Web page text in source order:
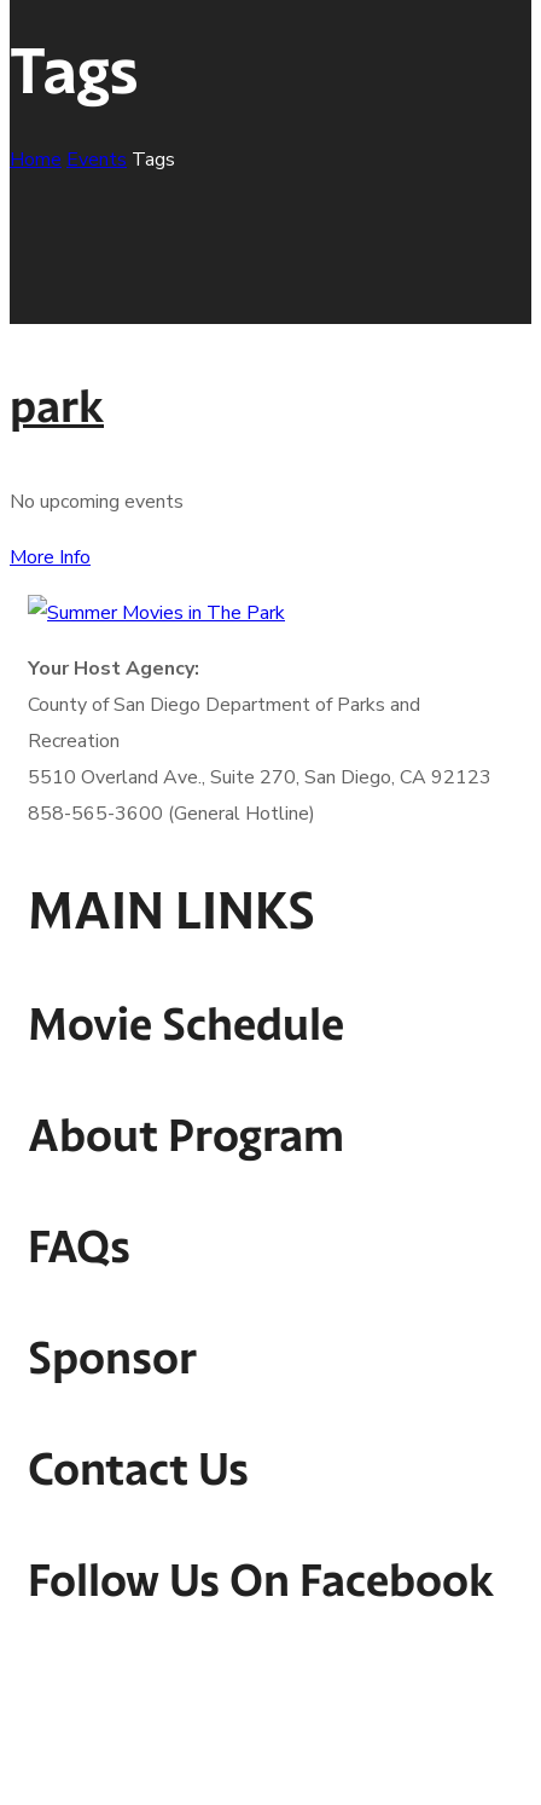
Tags
Home Events Tags
park
No upcoming events
More Info
Your Host Agency:
County of San Diego Department of Parks and
Recreation
5510 Overland Ave., Suite 270, San Diego, CA 92123
858-565-3600 (General Hotline)
MAIN LINKS
Movie Schedule
About Program
FAQs
Sponsor
Contact Us
Follow Us On Facebook